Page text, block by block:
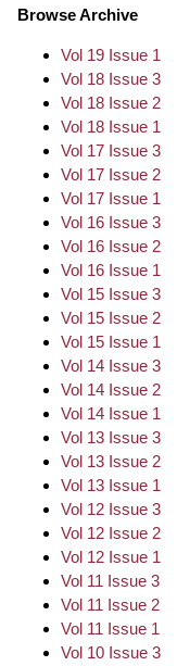
Browse Archive
Vol 19 Issue 1
Vol 18 Issue 3
Vol 18 Issue 2
Vol 18 Issue 1
Vol 17 Issue 3
Vol 17 Issue 2
Vol 17 Issue 1
Vol 16 Issue 3
Vol 16 Issue 2
Vol 16 Issue 1
Vol 15 Issue 3
Vol 15 Issue 2
Vol 15 Issue 1
Vol 14 Issue 3
Vol 14 Issue 2
Vol 14 Issue 1
Vol 13 Issue 3
Vol 13 Issue 2
Vol 13 Issue 1
Vol 12 Issue 3
Vol 12 Issue 2
Vol 12 Issue 1
Vol 11 Issue 3
Vol 11 Issue 2
Vol 11 Issue 1
Vol 10 Issue 3